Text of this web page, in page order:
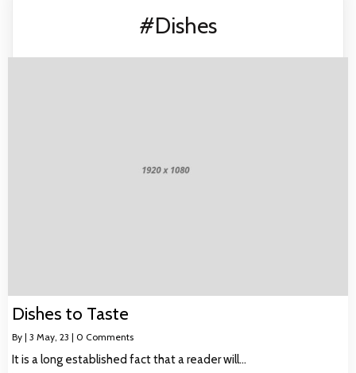
#Dishes
Dishes to Taste
By | 3 May, 23 | 0 Comments
It is a long established fact that a reader will…